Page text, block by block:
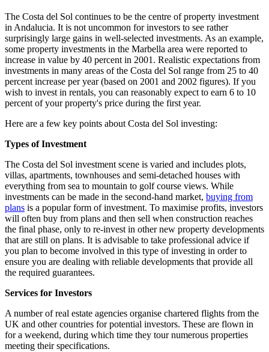
The Costa del Sol continues to be the centre of property investment
in Andalucia. It is not uncommon for investors to see rather
surprisingly large gains in well-selected investments. As an example,
some property investments in the Marbella area were reported to
increase in value by 40 percent in 2001. Realistic expectations from
investments in many areas of the Costa del Sol range from 25 to 40
percent increase per year (based on 2001 and 2002 figures). If you
wish to invest in rentals, you can reasonably expect to earn 6 to 10
percent of your property's price during the first year.
Here are a few key points about Costa del Sol investing:
Types of Investment
The Costa del Sol investment scene is varied and includes plots,
villas, apartments, townhouses and semi-detached houses with
everything from sea to mountain to golf course views. While
investments can be made in the second-hand market, buying from
plans is a popular form of investment. To maximise profits, investors
will often buy from plans and then sell when construction reaches
the final phase, only to re-invest in other new property developments
that are still on plans. It is advisable to take professional advice if
you plan to become involved in this type of investing in order to
ensure you are dealing with reliable developments that provide all
the required guarantees.
Services for Investors
A number of real estate agencies organise chartered flights from the
UK and other countries for potential investors. These are flown in
for a weekend, during which time they tour numerous properties
meeting their specifications.